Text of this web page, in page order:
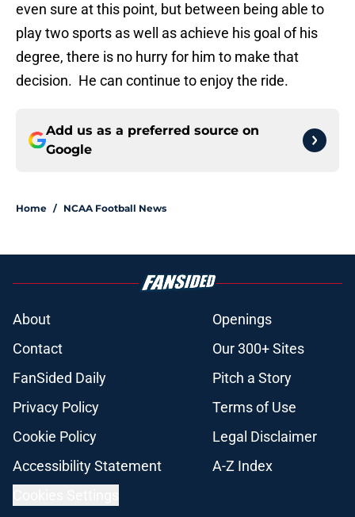
even sure at this point, but between being able to
play two sports as well as achieve his goal of his
degree, there is no hurry for him to make that
decision. He can continue to enjoy the ride.
Add us as a preferred source on
Google
Home / NCAA Football News
About
Openings
Contact
Our 300+ Sites
FanSided Daily
Pitch a Story
Privacy Policy
Terms of Use
Cookie Policy
Legal Disclaimer
Accessibility Statement
A-Z Index